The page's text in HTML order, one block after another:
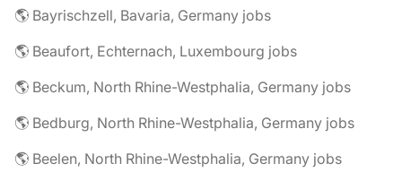
🌎 Bayrischzell, Bavaria, Germany jobs
🌎 Beaufort, Echternach, Luxembourg jobs
🌎 Beckum, North Rhine-Westphalia, Germany jobs
🌎 Bedburg, North Rhine-Westphalia, Germany jobs
🌎 Beelen, North Rhine-Westphalia, Germany jobs